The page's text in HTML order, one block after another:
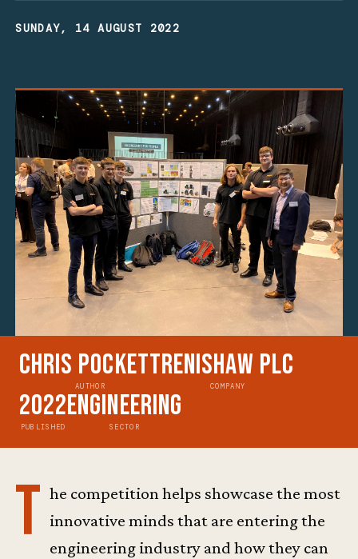
SUNDAY, 14 AUGUST 2022
Chris Pockett
AUTHOR
Renishaw plc
COMPANY
2022
PUBLISHED
Engineering
SECTOR
T he competition helps showcase the most
innovative minds that are entering the
engineering industry and how they can